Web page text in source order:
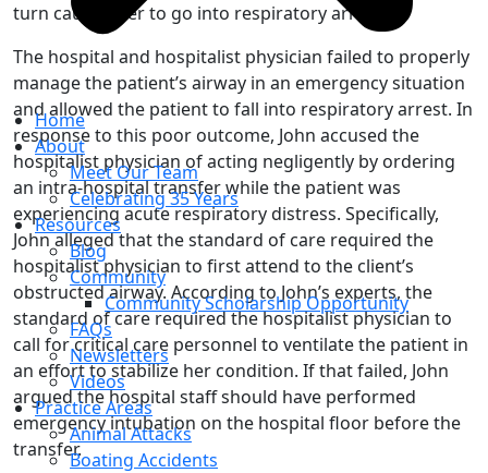
Home
About
Meet Our Team
Celebrating 35 Years
Resources
Blog
Community
Community Scholarship Opportunity
FAQs
Newsletters
Videos
Practice Areas
Animal Attacks
Boating Accidents
turn caused her to go into respiratory arrest.
The hospital and hospitalist physician failed to properly
manage the patient’s airway in an emergency situation
and allowed the patient to fall into respiratory arrest. In
response to this poor outcome, John accused the
hospitalist physician of acting negligently by ordering
an intra-hospital transfer while the patient was
experiencing acute respiratory distress. Specifically,
John alleged that the standard of care required the
hospitalist physician to first attend to the client’s
obstructed airway. According to John’s experts, the
standard of care required the hospitalist physician to
call for critical care personnel to ventilate the patient in
an effort to stabilize her condition. If that failed, John
argued the hospital staff should have performed
emergency intubation on the hospital floor before the
transfer.